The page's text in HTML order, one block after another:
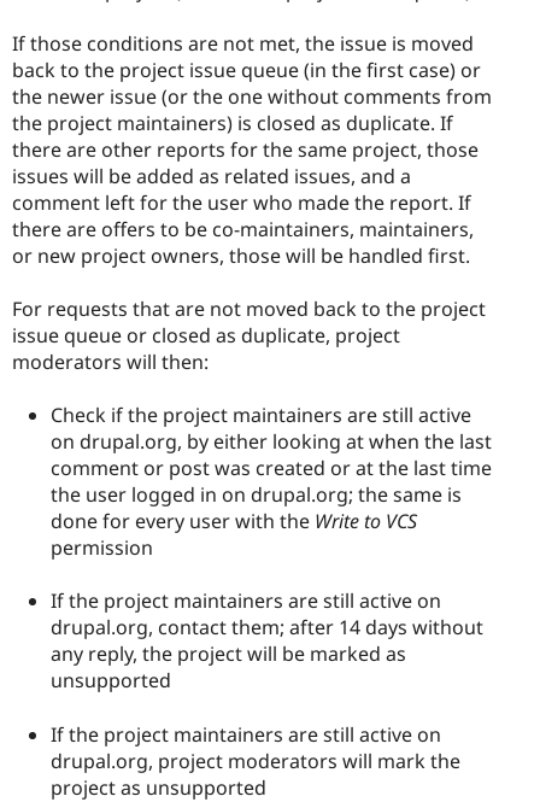
If those conditions are not met, the issue is moved
back to the project issue queue (in the first case) or
the newer issue (or the one without comments from
the project maintainers) is closed as duplicate. If
there are other reports for the same project, those
issues will be added as related issues, and a
comment left for the user who made the report. If
there are offers to be co-maintainers, maintainers,
or new project owners, those will be handled first.
For requests that are not moved back to the project
issue queue or closed as duplicate, project
moderators will then:
Check if the project maintainers are still active
on drupal.org, by either looking at when the last
comment or post was created or at the last time
the user logged in on drupal.org; the same is
done for every user with the Write to VCS
permission
If the project maintainers are still active on
drupal.org, contact them; after 14 days without
any reply, the project will be marked as
unsupported
If the project maintainers are still active on
drupal.org, project moderators will mark the
project as unsupported